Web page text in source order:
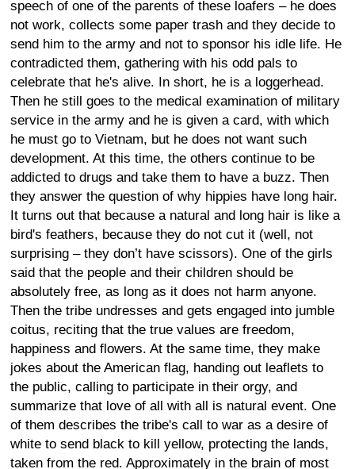
speech of one of the parents of these loafers – he does
not work, collects some paper trash and they decide to
send him to the army and not to sponsor his idle life. He
contradicted them, gathering with his odd pals to
celebrate that he's alive. In short, he is a loggerhead.
Then he still goes to the medical examination of military
service in the army and he is given a card, with which
he must go to Vietnam, but he does not want such
development. At this time, the others continue to be
addicted to drugs and take them to have a buzz. Then
they answer the question of why hippies have long hair.
It turns out that because a natural and long hair is like a
bird's feathers, because they do not cut it (well, not
surprising – they don’t have scissors). One of the girls
said that the people and their children should be
absolutely free, as long as it does not harm anyone.
Then the tribe undresses and gets engaged into jumble
coitus, reciting that the true values are freedom,
happiness and flowers. At the same time, they make
jokes about the American flag, handing out leaflets to
the public, calling to participate in their orgy, and
summarize that love of all with all is natural event. One
of them describes the tribe's call to war as a desire of
white to send black to kill yellow, protecting the lands,
taken from the red. Approximately in the brain of most